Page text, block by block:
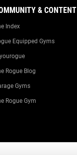
& CONTENT
Index
Equipped Gyms
Rogue Blog
Gyms
Rogue Gym